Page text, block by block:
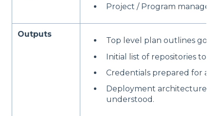
Project / Program manager
Outputs
Top level plan outlines
Initial list of repositories to
Credentials prepared for
Deployment architecture
understood.